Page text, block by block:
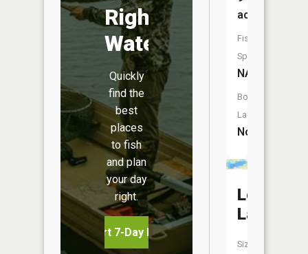
Right
Water
Quickly
find the
best
places
to fish
and plan
your day
right.
Start 7-Day Free Trial
acres
Fish
Species:
NA
Boat
Launch:
No
Long
Lake
Size: